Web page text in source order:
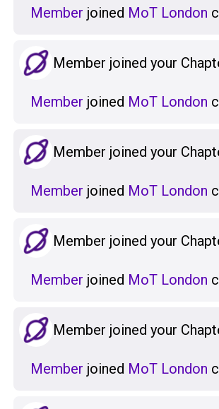
Member joined MoT London
Member joined your
Member joined MoT London
Member joined your
Member joined MoT London
Member joined your
Member joined MoT London
Member joined your
Member joined MoT London